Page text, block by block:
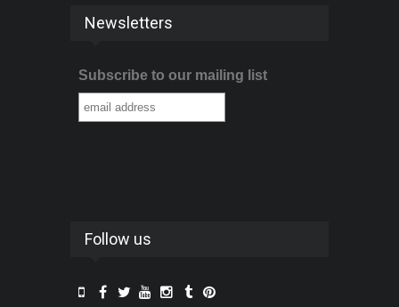
Newsletters
Subscribe to our mailing list
Follow us